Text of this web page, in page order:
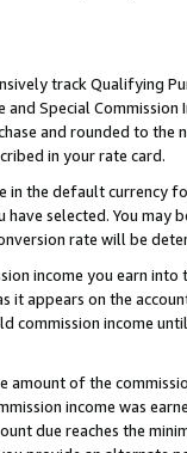
track Qualifying
Special
and rounded to
in your rate card.
in the default
selected. You
rate will be
income you earn
appears on the
income
amount of the
income was
due reaches the